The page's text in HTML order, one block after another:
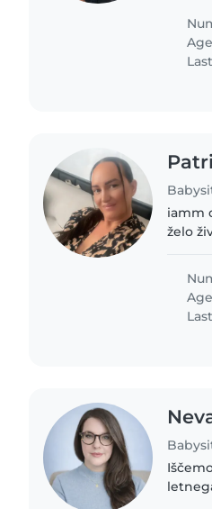
nekaj
iamm
želo
letnega fantka. Smo